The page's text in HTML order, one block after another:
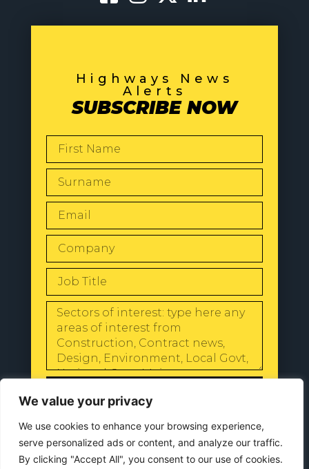
We value your privacy
We use cookies to enhance your browsing experience,
serve personalized ads or content, and analyze our traffic.
By clicking "Accept All", you consent to our use of cookies.
Highways News
Alerts
SUBSCRIBE NOW